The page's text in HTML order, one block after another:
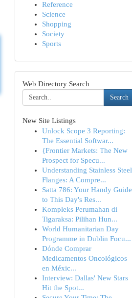
Reference
Science
Shopping
Society
Sports
Web Directory Search
Search
New Site Listings
Unlock Scope 3 Reporting:
The Essential Softwar...
{Frontier Markets: The New
Prospect for Specu...
Understanding Stainless Steel
Flanges: A Compre...
Satta 786: Your Handy Guide
to This Day's Res...
Kompleks Perumahan di
Tigaraksa: Pilihan Hun...
World Humanitarian Day
Programme in Dublin Focu...
Dónde Comprar
Medicamentos Oncológicos
en Méxic...
Interview: Dallas' New Stars
Hit the Spot...